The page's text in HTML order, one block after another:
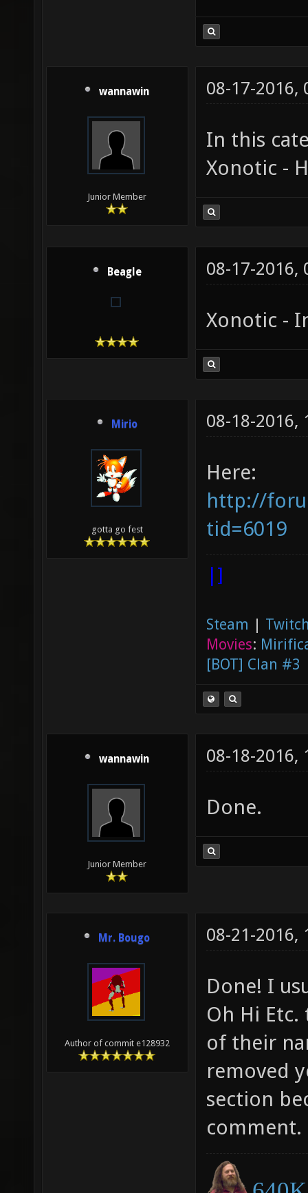
wannawin
Junior Member
08-17-2016,
In this
Xonotic -
Beagle 08-17-2016,
Xonotic -
Mirio
gotta go fest
08-18-2016,
Here:
http://
tid=6019
|]
Steam |
Movies:
[BOT] Clan #3
wannawin
Junior Member
08-18-2016,
Done.
Mr. Bougo
Author of commit e128932
08-21-2016,
Done! I
Oh Hi
of their
removed
section
comment.